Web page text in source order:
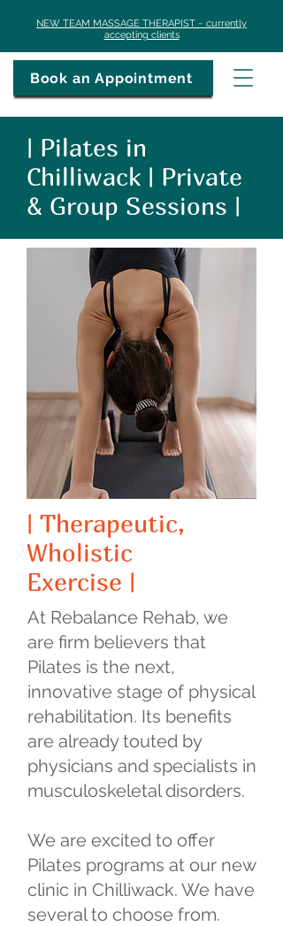
​NEW TEAM MASSAGE THERAPIST ~ currently
accepting clients
Book an Appointment
| Pilates in
Chilliwack | Private
& Group Sessions |
| Therapeutic,
Wholistic
Exercise |
At Rebalance Rehab, we
are firm believers that
Pilates is the next,
innovative stage of physical
rehabilitation. Its benefits
are already touted by
physicians and specialists in
musculoskeletal disorders.
We are excited to offer
Pilates programs at our new
clinic in Chilliwack. We have
several to choose from.